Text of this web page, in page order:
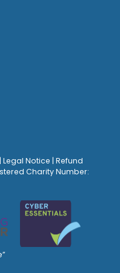
Legal Notice Refund
Charity Number: